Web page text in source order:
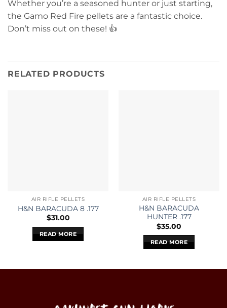
Whether you’re a seasoned hunter or just starting,
the Gamo Red Fire pellets are a fantastic choice.
Don’t miss out on these! 👍
RELATED PRODUCTS
AIR RIFLE PELLETS
H&N BARACUDA 8 .177
$31.00
READ MORE
AIR RIFLE PELLETS
H&N BARACUDA
HUNTER .177
$35.00
READ MORE